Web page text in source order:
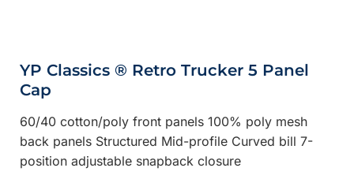
YP Classics ® Retro Trucker 5 Panel
Cap
60/40 cotton/poly front panels 100% poly mesh
back panels Structured Mid-profile Curved bill 7-
position adjustable snapback closure